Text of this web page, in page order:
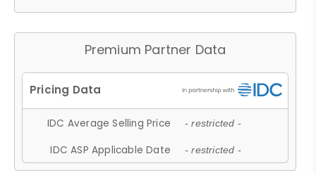
Premium Partner Data
IDC Average Selling Price - restricted -
IDC ASP Applicable Date - restricted -